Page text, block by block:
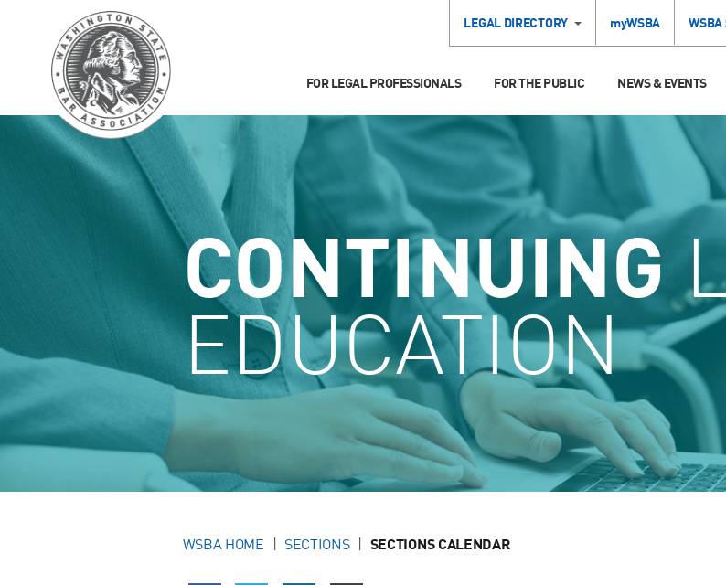
LEGAL DIRECTORY myWSBA
FOR LEGAL PROFESSIONALS FOR THE PUBLIC NEWS & EVENTS
CONTINUING
EDUCATION
WSBA HOME SECTIONS SECTIONS CALENDAR